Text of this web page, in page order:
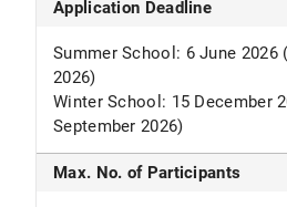
Application Deadline
Summer School: 6 June 2026
2026)
Winter School: 15 December
September 2026)
Max. No. of Participants